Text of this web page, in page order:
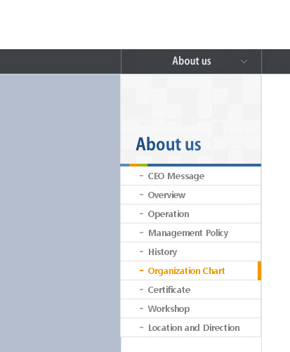
CEO Message
Overview
Operation
Management Policy
History
Organization Chart
Certificate
Workshop
Location and Direction